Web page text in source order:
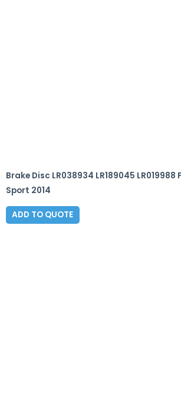
Brake Disc LR038934 LR189045
Sport 2014
ADD TO QUOTE